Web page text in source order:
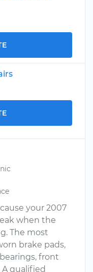
your 2007
when the
The most
brake pads,
front
A qualified